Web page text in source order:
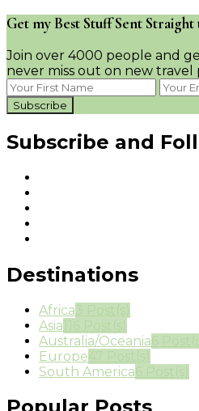
Get my Best Stuff Sent Straight
Join over 4000 people and
never miss out on new travel
Subscribe and
Destinations
Africa
Asia
Australia/Oceania
Europe
South America